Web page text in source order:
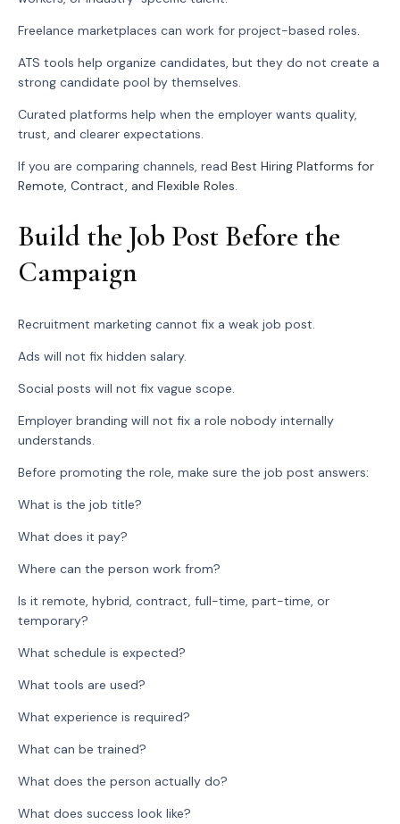
Freelance marketplaces can work for project-based roles.
ATS tools help organize candidates, but they do not create a
strong candidate pool by themselves.
Curated platforms help when the employer wants quality,
trust, and clearer expectations.
If you are comparing channels, read Best Hiring Platforms for
Remote, Contract, and Flexible Roles.
Build the Job Post Before the
Campaign
Recruitment marketing cannot fix a weak job post.
Ads will not fix hidden salary.
Social posts will not fix vague scope.
Employer branding will not fix a role nobody internally
understands.
Before promoting the role, make sure the job post answers:
What is the job title?
What does it pay?
Where can the person work from?
Is it remote, hybrid, contract, full-time, part-time, or
temporary?
What schedule is expected?
What tools are used?
What experience is required?
What can be trained?
What does the person actually do?
What does success look like?